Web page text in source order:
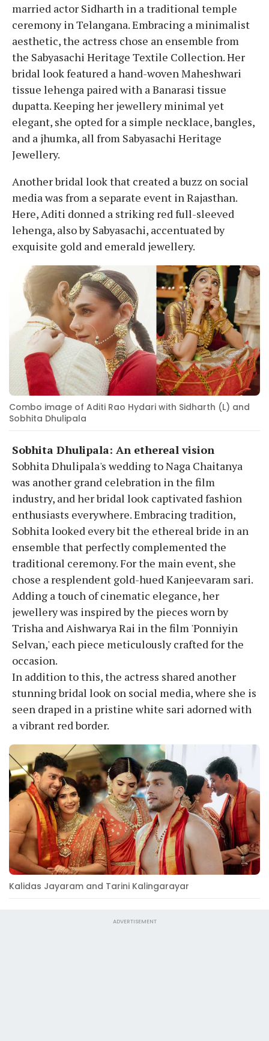
married actor Sidharth in a traditional temple
ceremony in Telangana. Embracing a minimalist
aesthetic, the actress chose an ensemble from
the Sabyasachi Heritage Textile Collection. Her
bridal look featured a hand-woven Maheshwari
tissue lehenga paired with a Banarasi tissue
dupatta. Keeping her jewellery minimal yet
elegant, she opted for a simple necklace, bangles,
and a jhumka, all from Sabyasachi Heritage
Jewellery.
Another bridal look that created a buzz on social
media was from a separate event in Rajasthan.
Here, Aditi donned a striking red full-sleeved
lehenga, also by Sabyasachi, accentuated by
exquisite gold and emerald jewellery.
Combo image of Aditi Rao Hydari with Sidharth (L) and
Sobhita Dhulipala
Sobhita Dhulipala: An ethereal vision
Sobhita Dhulipala's wedding to Naga Chaitanya
was another grand celebration in the film
industry, and her bridal look captivated fashion
enthusiasts everywhere. Embracing tradition,
Sobhita looked every bit the ethereal bride in an
ensemble that perfectly complemented the
traditional ceremony. For the main event, she
chose a resplendent gold-hued Kanjeevaram sari.
Adding a touch of cinematic elegance, her
jewellery was inspired by the pieces worn by
Trisha and Aishwarya Rai in the film 'Ponniyin
Selvan,' each piece meticulously crafted for the
occasion.
In addition to this, the actress shared another
stunning bridal look on social media, where she is
seen draped in a pristine white sari adorned with
a vibrant red border.
Kalidas Jayaram and Tarini Kalingarayar
ADVERTISEMENT